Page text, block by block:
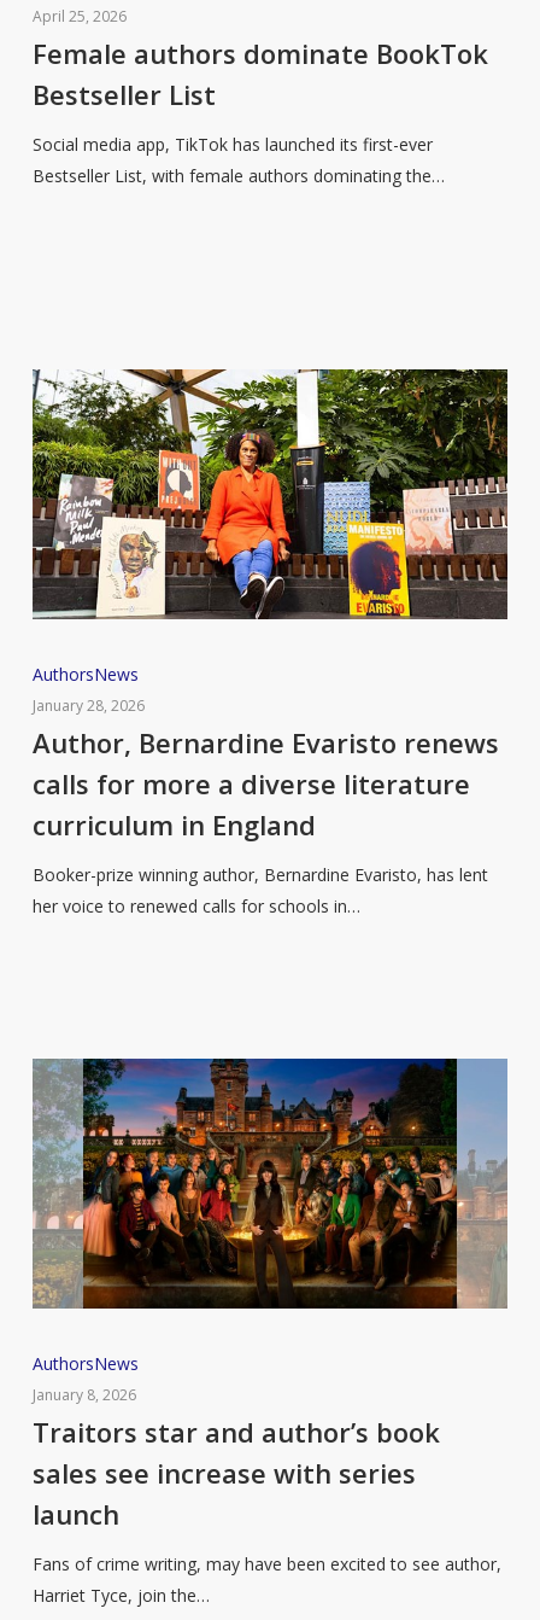
authors
dominate
Bestseller
List
April 25, 2026
Female authors dominate BookTok
Bestseller List
Social media app, TikTok has launched its first-ever
Bestseller List, with female authors dominating the…
Author,
Bernardine
Evaristo
calls
for
AuthorsNews
January 28, 2026
Author, Bernardine Evaristo renews
calls for more a diverse literature
curriculum in England
Booker-prize winning author, Bernardine Evaristo, has lent
her voice to renewed calls for schools in…
Traitors
star
and
book
sales
AuthorsNews
January 8, 2026
Traitors star and author’s book
sales see increase with series
launch
Fans of crime writing, may have been excited to see author,
Harriet Tyce, join the…